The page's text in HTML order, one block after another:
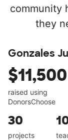
community
they
Gonzales
$11,500
raised using
DonorsChoose
30
projects